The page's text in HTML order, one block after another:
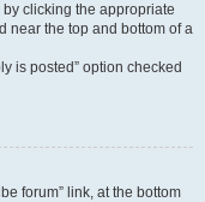
clicking the appropriate
near the top and bottom of a
is posted” option checked
forum” link, at the bottom